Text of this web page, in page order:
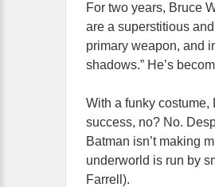
For two years, Bruce
are a superstitious
primary weapon, and
shadows.” He’s
With a funky costume,
success, no? No.
Batman isn’t making
underworld is run by
Farrell).